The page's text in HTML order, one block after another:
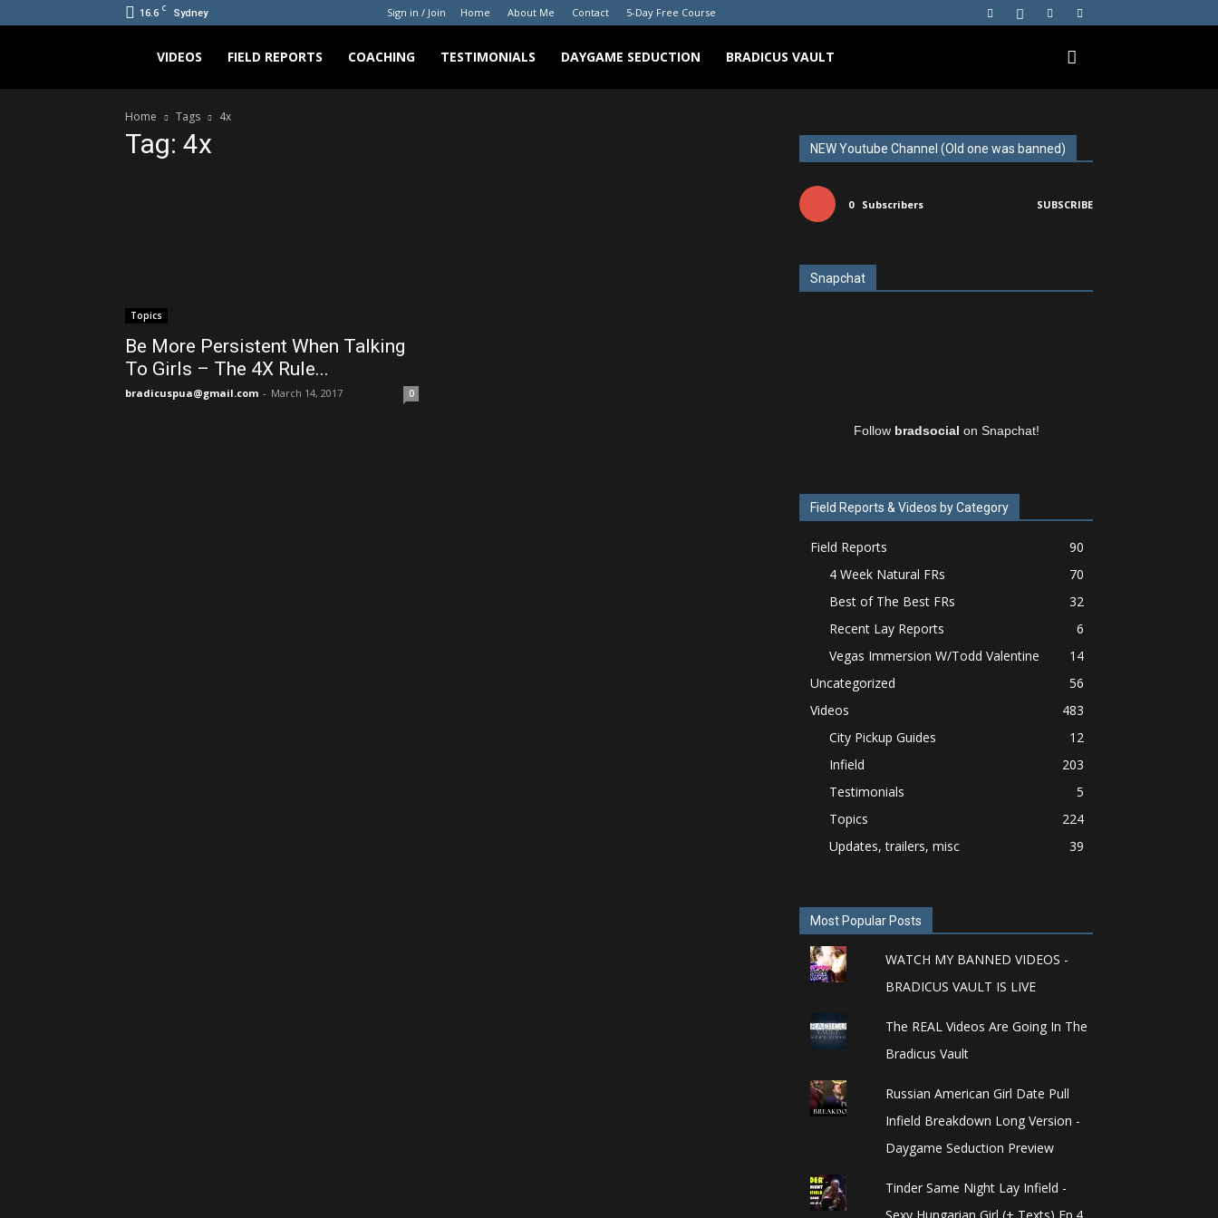
16.6 C Sydney Sign in / Join Home About Me Contact 5-Day Free Course
Bradicus
VIDEOS FIELD REPORTS COACHING TESTIMONIALS DAYGAME SEDUCTION BRADICUS VAULT
Home Tags 4x
Tag: 4x
Topics
Be More Persistent When Talking
To Girls – The 4X Rule...
bradicuspua@gmail.com - March 14, 2017 0
NEW Youtube Channel (Old one was banned)
0 Subscribers SUBSCRIBE
Snapchat
Follow bradsocial on Snapchat!
Field Reports & Videos by Category
Field Reports
90
4 Week Natural FRs
70
Best of The Best FRs
32
Recent Lay Reports
6
Vegas Immersion W/Todd Valentine
14
Uncategorized
56
Videos
483
City Pickup Guides
12
Infield
203
Testimonials
5
Topics
224
Updates, trailers, misc
39
Most Popular Posts
WATCH MY BANNED VIDEOS -
BRADICUS VAULT IS LIVE
The REAL Videos Are Going In The
Bradicus Vault
Russian American Girl Date Pull
Infield Breakdown Long Version -
Daygame Seduction Preview
Tinder Same Night Lay Infield -